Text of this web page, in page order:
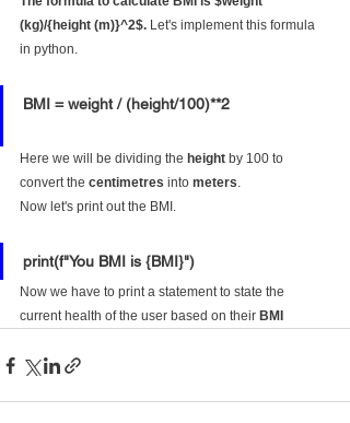
(kg)/{height (m)}^2$. Let's implement this formula
in python.
BMI = weight / (height/100)**2
Here we will be dividing the height by 100 to
convert the centimetres into meters.
Now let's print out the BMI.
print(f"You BMI is {BMI}")
Now we have to print a statement to state the
current health of the user based on their BMI